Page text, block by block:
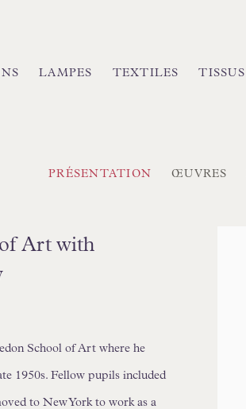
LAMPES TEXTILES TISSUS
PRÉSENTATION ŒUVRES
Art with
School of Art where he
1950s. Fellow pupils included
to New York to work as a